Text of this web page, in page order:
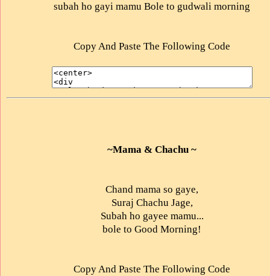
subah ho gayi mamu Bole to gudwali morning
Copy And Paste The Following Code
~Mama & Chachu ~
Chand mama so gaye,
Suraj Chachu Jage,
Subah ho gayee mamu...
bole to Good Morning!
Copy And Paste The Following Code